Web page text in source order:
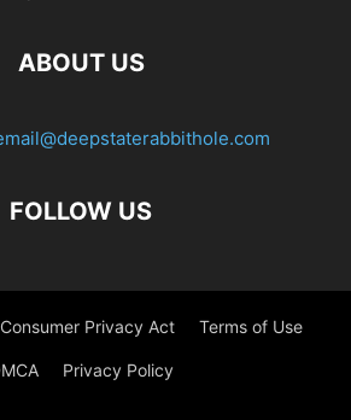
ABOUT US
FOLLOW US
Privacy Act Terms of Use
Privacy Policy